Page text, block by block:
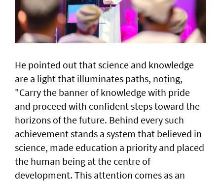
He pointed out that science and knowledge
are a light that illuminates paths, noting,
"Carry the banner of knowledge with pride
and proceed with confident steps toward the
horizons of the future. Behind every such
achievement stands a system that believed in
science, made education a priority and placed
the human being at the centre of
development. This attention comes as an